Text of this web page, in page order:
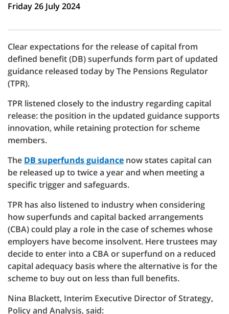
Friday 26 July 2024
Clear expectations for the release of capital from
defined benefit (DB) superfunds form part of updated
guidance released today by The Pensions Regulator
(TPR).
TPR listened closely to the industry regarding capital
release: the position in the updated guidance supports
innovation, while retaining protection for scheme
members.
The DB superfunds guidance now states capital can
be released up to twice a year and when meeting a
specific trigger and safeguards.
TPR has also listened to industry when considering
how superfunds and capital backed arrangements
(CBA) could play a role in the case of schemes whose
employers have become insolvent. Here trustees may
decide to enter into a CBA or superfund on a reduced
capital adequacy basis where the alternative is for the
scheme to buy out on less than full benefits.
Nina Blackett, Interim Executive Director of Strategy,
Policy and Analysis, said: